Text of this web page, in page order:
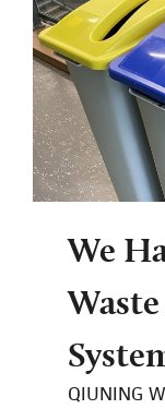
We
QIUNING